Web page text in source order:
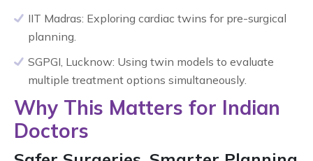
IIT Madras: Exploring cardiac twins for pre-surgical
planning.
SGPGI, Lucknow: Using twin models to evaluate
multiple treatment options simultaneously.
Why This Matters for Indian
Doctors